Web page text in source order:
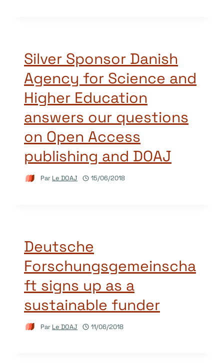
Silver Sponsor Danish
Agency for Science and
Higher Education
answers our questions
on Open Access
publishing and DOAJ
Par Le DOAJ 15/06/2018
Deutsche
Forschungsgemeinscha
ft signs up as a
sustainable funder
Par Le DOAJ 11/06/2018